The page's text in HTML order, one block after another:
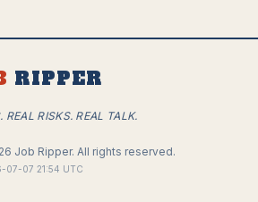
RIPPER
REAL RISKS. REAL TALK.
Job Ripper. All rights reserved.
07-07 21:54 UTC